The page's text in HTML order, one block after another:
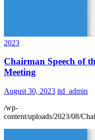
2023
Chairman Speech of
Meeting
August 30, 2023 itd_admin
/wp-
content/uploads/2023/08/